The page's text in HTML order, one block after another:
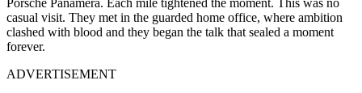
casual visit. They met in the guarded home office, where ambition
clashed with blood and they began the talk that sealed a moment
forever.
ADVERTISEMENT